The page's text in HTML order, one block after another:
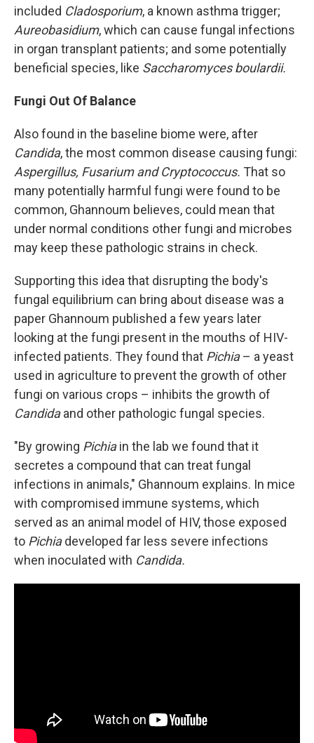
included Cladosporium, a known asthma trigger;
Aureobasidium, which can cause fungal infections
in organ transplant patients; and some potentially
beneficial species, like Saccharomyces boulardii.
Fungi Out Of Balance
Also found in the baseline biome were, after
Candida, the most common disease causing fungi:
Aspergillus, Fusarium and Cryptococcus. That so
many potentially harmful fungi were found to be
common, Ghannoum believes, could mean that
under normal conditions other fungi and microbes
may keep these pathologic strains in check.
Supporting this idea that disrupting the body's
fungal equilibrium can bring about disease was a
paper Ghannoum published a few years later
looking at the fungi present in the mouths of HIV-
infected patients. They found that Pichia– a yeast
used in agriculture to prevent the growth of other
fungi on various crops – inhibits the growth of
Candidaand other pathologic fungal species.
"By growing Pichiain the lab we found that it
secretes a compound that can treat fungal
infections in animals," Ghannoum explains. In mice
with compromised immune systems, which
served as an animal model of HIV, those exposed
to Pichiadeveloped far less severe infections
when inoculated with Candida.